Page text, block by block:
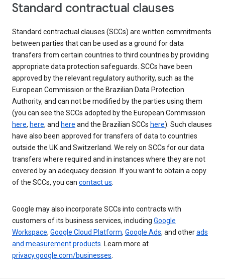
Standard contractual clauses
Standard contractual clauses (SCCs) are written commitments
between parties that can be used as a ground for data
transfers from certain countries to third countries by providing
appropriate data protection safeguards. SCCs have been
approved by the relevant regulatory authority, such as the
European Commission or the Brazilian Data Protection
Authority, and can not be modified by the parties using them
(you can see the SCCs adopted by the European Commission
here, here, and here and the Brazilian SCCs here). Such clauses
have also been approved for transfers of data to countries
outside the UK and Switzerland. We rely on SCCs for our data
transfers where required and in instances where they are not
covered by an adequacy decision. If you want to obtain a copy
of the SCCs, you can contact us.
Google may also incorporate SCCs into contracts with
customers of its business services, including Google
Workspace, Google Cloud Platform, Google Ads, and otherads
and measurement products. Learn more at
privacy.google.com/businesses.